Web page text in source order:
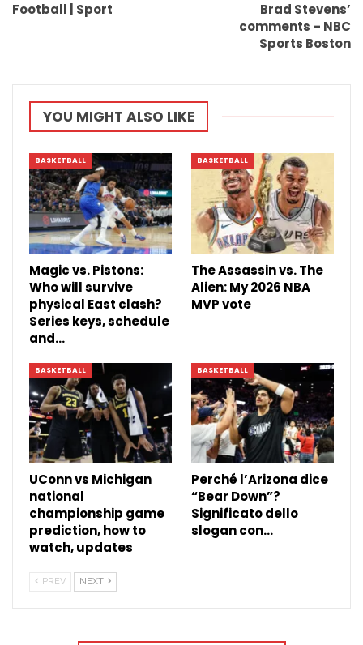
Football | Sport
Brad Stevens’
comments – NBC
Sports Boston
YOU MIGHT ALSO LIKE
BASKETBALL
Magic vs. Pistons:
Who will survive
physical East clash?
Series keys, schedule
and…
BASKETBALL
The Assassin vs. The
Alien: My 2026 NBA
MVP vote
BASKETBALL
UConn vs Michigan
national
championship game
prediction, how to
watch, updates
BASKETBALL
Perché l’Arizona dice
“Bear Down”?
Significato dello
slogan con…
PREV NEXT